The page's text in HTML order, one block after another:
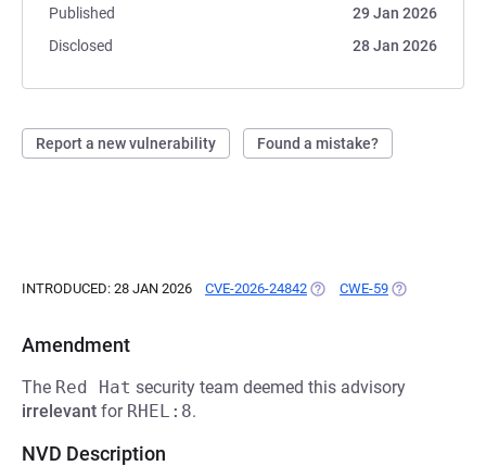
Published
29 Jan 2026
Disclosed
28 Jan 2026
Report a new vulnerability Found a mistake?
INTRODUCED: 28 JAN 2026 CVE-2026-24842 (OPENS IN A NEW TAB)
CWE-59 (OPENS IN A
Amendment
The Red Hat security team deemed this advisory
irrelevant for RHEL:8.
NVD Description